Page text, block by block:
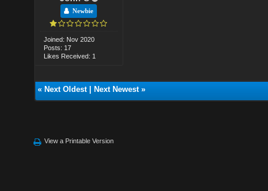
Newbie
Joined: Nov 2020
Posts: 17
Likes Received: 1
« Next Oldest| Next Newest»
View a Printable Version